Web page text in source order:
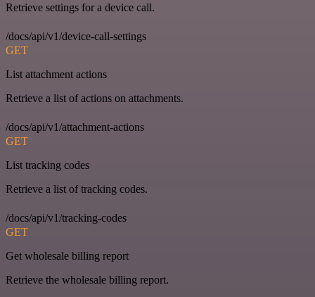
Retrieve settings for a device call.
/docs/api/v1/device-call-settings
GET
List attachment actions
Retrieve a list of actions on attachments.
/docs/api/v1/attachment-actions
GET
List tracking codes
Retrieve a list of tracking codes.
/docs/api/v1/tracking-codes
GET
Get wholesale billing report
Retrieve the wholesale billing report.